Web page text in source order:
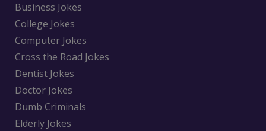
Business Jokes
College Jokes
Computer Jokes
Cross the Road Jokes
Dentist Jokes
Doctor Jokes
Dumb Criminals
Elderly Jokes